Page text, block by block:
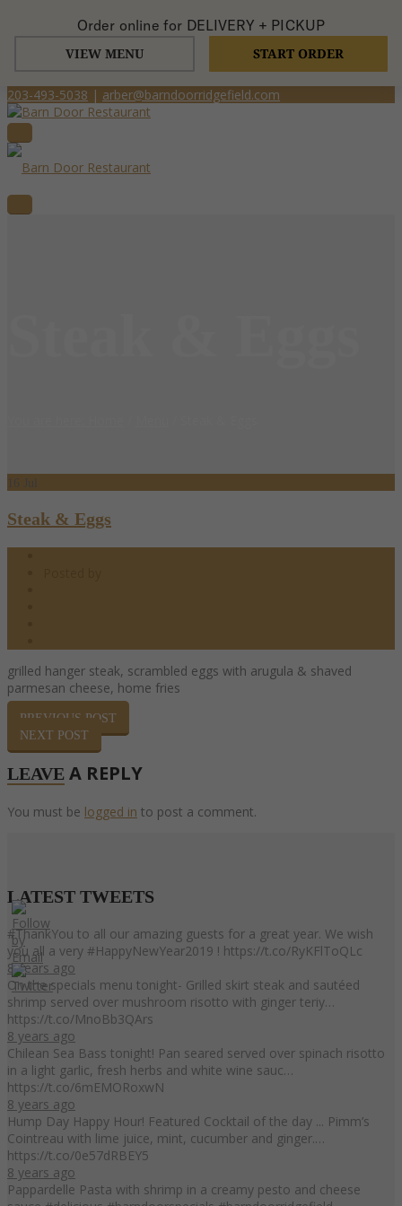
203-493-5038 | arber@barndoorridgefield.com
16 Jul
Steak & Eggs
grilled hanger steak, scrambled eggs with arugula & shaved
parmesan cheese, home fries
PREVIOUS POST
NEXT POST
LEAVE A REPLY
You must be logged in to post a comment.
LATEST TWEETS
#ThankYou to all our amazing guests for a great year. We wish
you all a very #HappyNewYear2019 ! https://t.co/RyKFlToQLc
8 years ago
On the specials menu tonight- Grilled skirt steak and sautéed
shrimp served over mushroom risotto with ginger teriy…
https://t.co/MnoBb3QArs
8 years ago
Chilean Sea Bass tonight! Pan seared served over spinach risotto
in a light garlic, fresh herbs and white wine sauc…
https://t.co/6mEMORoxwN
8 years ago
Hump Day Happy Hour! Featured Cocktail of the day ... Pimm’s
Cointreau with lime juice, mint, cucumber and ginger.…
https://t.co/0e57dRBEY5
8 years ago
Pappardelle Pasta with shrimp in a creamy pesto and cheese
Order online for DELIVERY + PICKUP
VIEW MENU START ORDER